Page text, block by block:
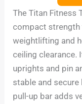
The Titan Fitness
compact strength
weightlifting and
ceiling clearance.
uprights and pin
stable and
pull-up bar adds